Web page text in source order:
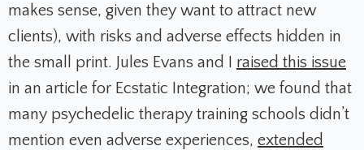
makes sense, given they want to attract new
clients), with risks and adverse effects hidden in
the small print. Jules Evans and I raised this issue
in an article for Ecstatic Integration; we found that
many psychedelic therapy training schools didn’t
mention even adverse experiences, extended